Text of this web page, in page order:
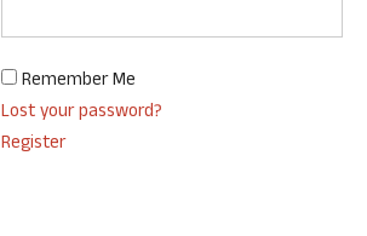
Remember Me
Lost your password?
Register